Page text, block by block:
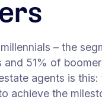
– the
51% of
agents is
achieve the